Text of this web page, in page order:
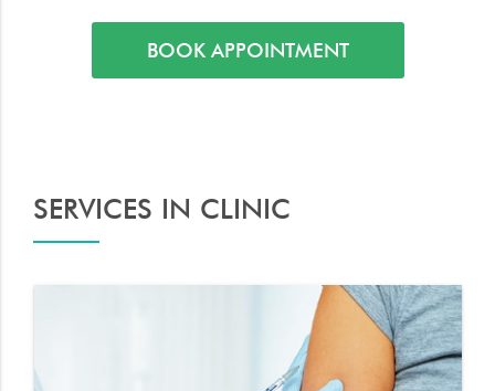
BOOK APPOINTMENT
SERVICES IN CLINIC